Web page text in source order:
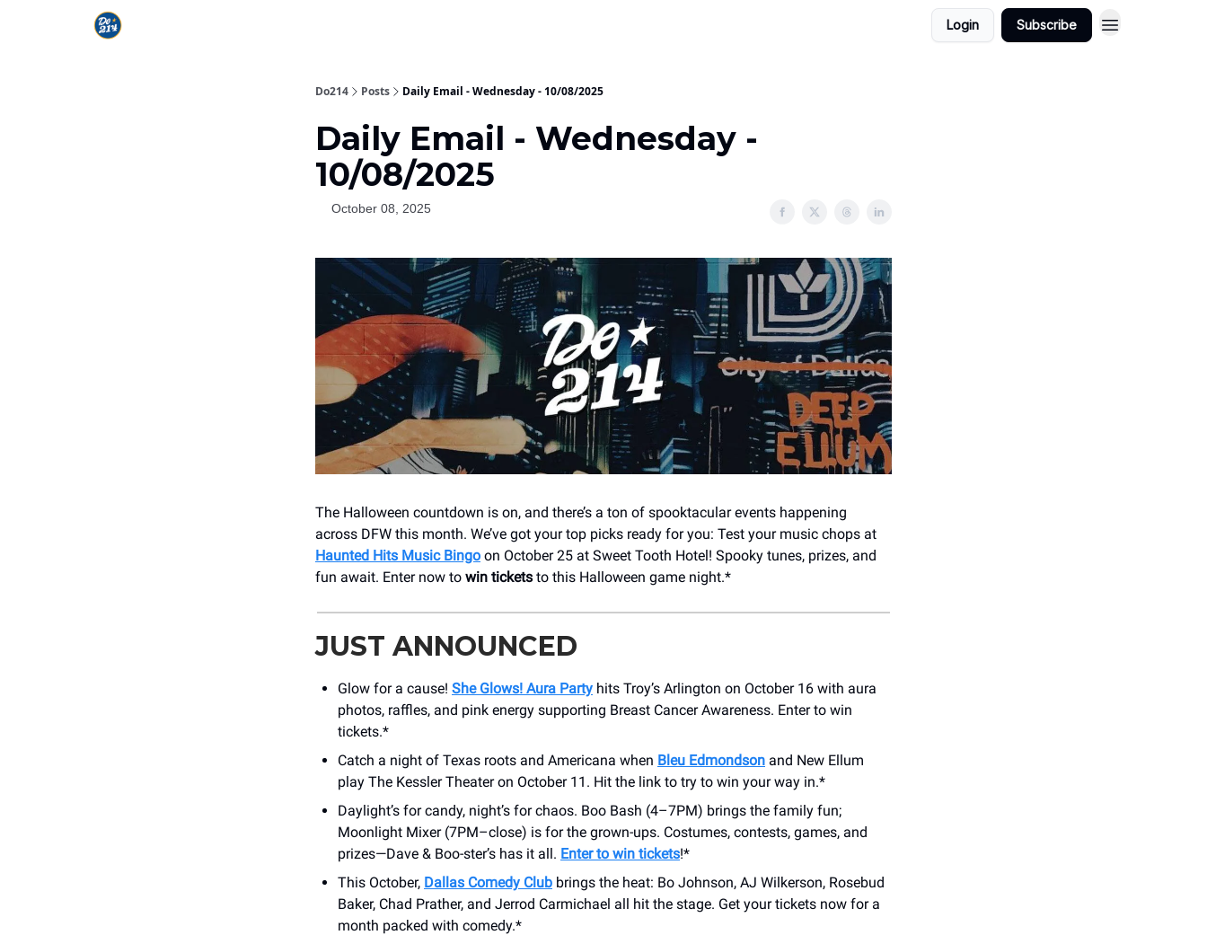
Login Subscribe
Do214 Posts Daily Email - Wednesday - 10/08/2025
Daily Email - Wednesday -
10/08/2025
October 08, 2025
The Halloween countdown is on, and there’s a ton of spooktacular events happening
across DFW this month. We’ve got your top picks ready for you: Test your music chops at
Haunted Hits Music Bingo on October 25 at Sweet Tooth Hotel! Spooky tunes, prizes, and
fun await. Enter now to win tickets to this Halloween game night.*
JUST ANNOUNCED
Glow for a cause! She Glows! Aura Party hits Troy’s Arlington on October 16 with aura
photos, raffles, and pink energy supporting Breast Cancer Awareness. Enter to win
tickets.*
Catch a night of Texas roots and Americana when Bleu Edmondson and New Ellum
play The Kessler Theater on October 11. Hit the link to try to win your way in.*
Daylight’s for candy, night’s for chaos. Boo Bash (4–7PM) brings the family fun;
Moonlight Mixer (7PM–close) is for the grown-ups. Costumes, contests, games, and
prizes—Dave & Boo-ster’s has it all. Enter to win tickets!*
This October, Dallas Comedy Club brings the heat: Bo Johnson, AJ Wilkerson, Rosebud
Baker, Chad Prather, and Jerrod Carmichael all hit the stage. Get your tickets now for a
month packed with comedy.*